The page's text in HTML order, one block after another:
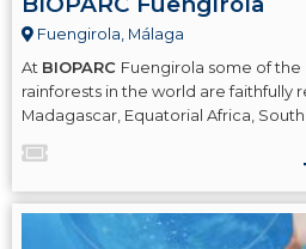
Fuengirola, Málaga
At BIOPARC Fuengirola some of
rainforests in the world are faithfully
Madagascar, Equatorial Africa,